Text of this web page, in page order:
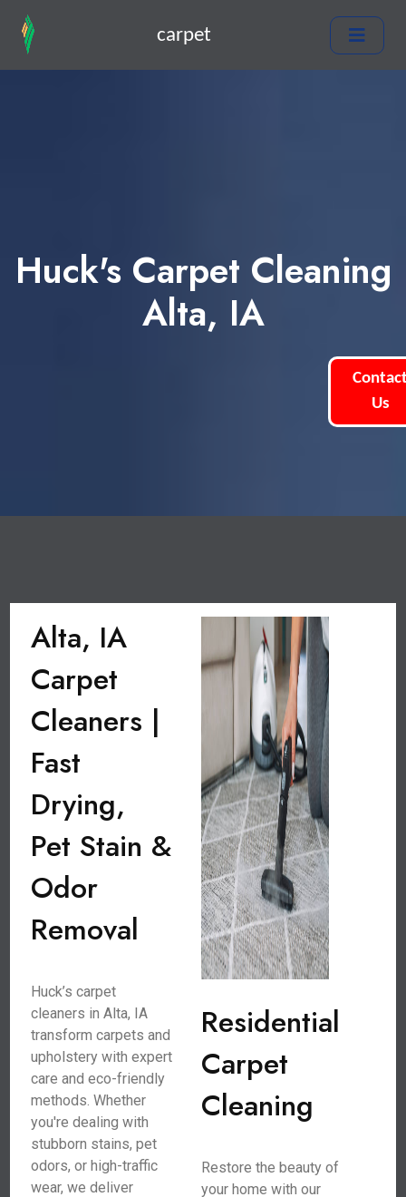
carpet
Huck's Carpet Cleaning
Alta, IA
Us
Alta, IA
Carpet
Cleaners |
Fast
Drying,
Pet Stain &
Odor
Removal
Huck’s carpet
cleaners in Alta, IA
transform carpets and
upholstery with expert
care and eco-friendly
methods. Whether
you're dealing with
stubborn stains, pet
odors, or high-traffic
wear, we deliver
Residential
Carpet
Cleaning
Restore the beauty of
your home with our